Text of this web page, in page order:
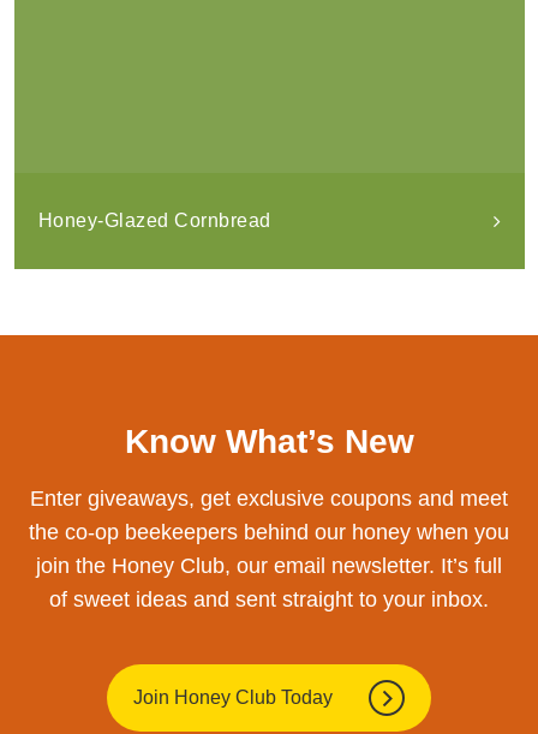
Honey-Glazed Cornbread
Know What’s New
Enter giveaways, get exclusive coupons and meet
the co-op beekeepers behind our honey when you
join the Honey Club, our email newsletter. It’s full
of sweet ideas and sent straight to your inbox.
Join Honey Club Today